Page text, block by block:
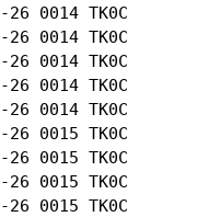
11-26 0014
11-26 0014
11-26 0014
11-26 0014
11-26 0014
11-26 0015
11-26 0015
11-26 0015
11-26 0015